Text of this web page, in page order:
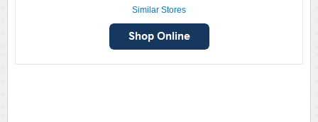
Similar Stores